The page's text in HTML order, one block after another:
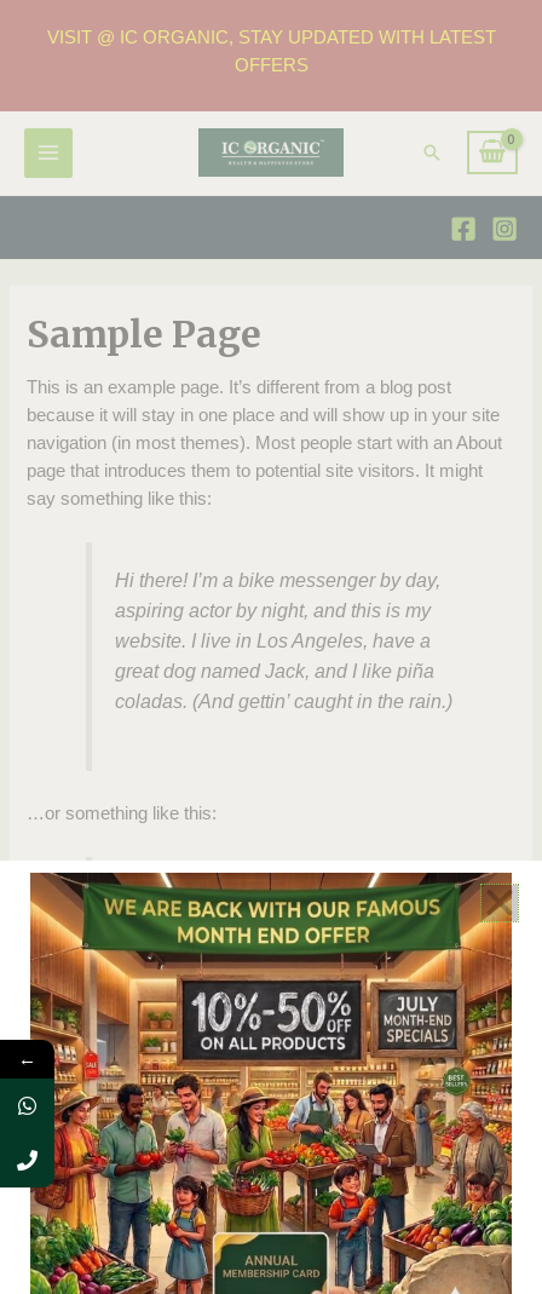
VISIT @ IC ORGANIC, STAY UPDATED WITH LATEST
OFFERS
Sample Page
This is an example page. It’s different from a blog post
because it will stay in one place and will show up in your site
navigation (in most themes). Most people start with an About
page that introduces them to potential site visitors. It might
say something like this:
Hi there! I’m a bike messenger by day,
aspiring actor by night, and this is my
website. I live in Los Angeles, have a
great dog named Jack, and I like piña
coladas. (And gettin’ caught in the rain.)
…or something like this:
The XYZ Doohickey Company was
founded in 1971, and has been providing
quality doohickeys to the public ever
since. Located in Gotham City, XYZ
employs over 2,000 people and does all
kinds of awesome things for the Gotham
community.
As a new WordPress user, you should go toyour dashboard
to delete this page and create new pages for your content.
Have fun!
←